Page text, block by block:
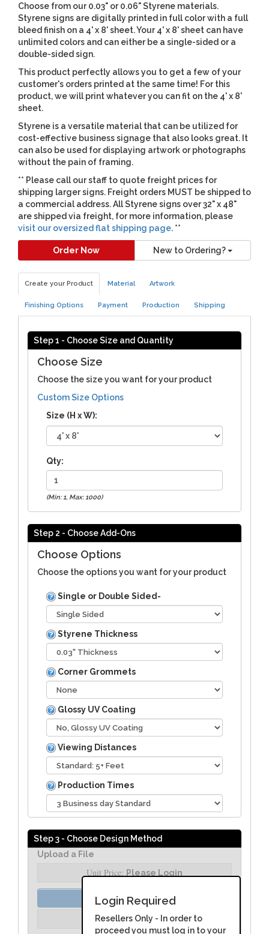
Choose from our 0.03" or 0.06" Styrene materials.
Styrene signs are digitally printed in full color with a full
bleed finish on a 4' x 8' sheet. Your 4' x 8' sheet can have
unlimited colors and can either be a single-sided or a
double-sided sign.
This product perfectly allows you to get a few of your
customer's orders printed at the same time! For this
product, we will print whatever you can fit on the 4' x 8'
sheet.
Styrene is a versatile material that can be utilized for
cost-effective business signage that also looks great. It
can also be used for displaying artwork or photographs
without the pain of framing.
** Please call our staff to quote freight prices for
shipping larger signs. Freight orders MUST be shipped to
a commercial address. All Styrene signs over 32" x 48"
are shipped via freight, for more information, please
visit our oversized flat shipping page. **
Order Now New to Ordering?
Create your Product Material Artwork
Finishing Options Payment Production Shipping
Step 1 - Choose Size and Quantity
Choose Size
Choose the size you want for your product
Custom Size Options
Size (H x W):
Qty:
(Min: 1, Max: 1000)
Step 2 - Choose Add-Ons
Choose Options
Choose the options you want for your product
Single or Double Sided-
Styrene Thickness
Corner Grommets
Glossy UV Coating
Viewing Distances
Production Times
Step 3 - Choose Design Method
Login Required
Resellers Only - In order to
proceed you must log in to your
Upload a File
Unit Price: Please Login
Order Assist
Unit Price:Please Login